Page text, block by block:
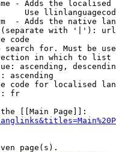
- Adds the
Use
- Adds the native
with '|'):
code
search for. Must be
in which to list
ascending,
ascending
code for localised
fr
[[Main Page]]:
page(s).